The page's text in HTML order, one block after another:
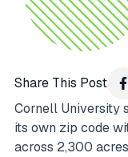
Share This Post
Cornell University
its own zip code
across 2,300